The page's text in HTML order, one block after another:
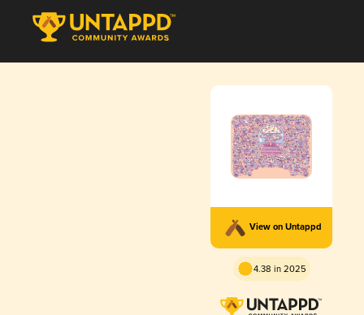
View on Untappd
4.38 in 2025